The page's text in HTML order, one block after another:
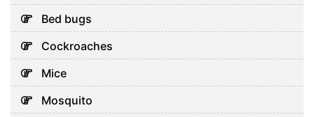
Bed bugs
Cockroaches
Mice
Mosquito